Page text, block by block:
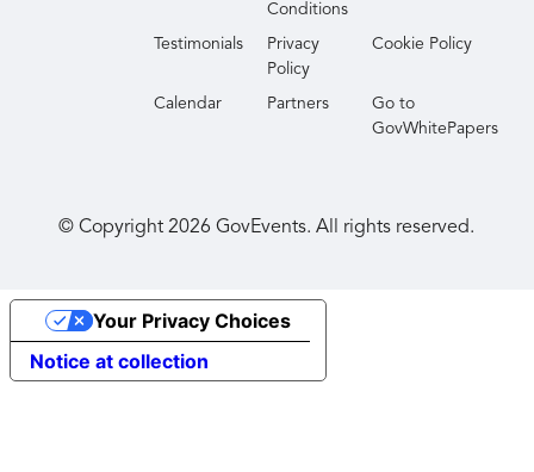
Conditions
Testimonials
Privacy
Policy
Cookie Policy
Calendar Partners
Go to
GovWhitePapers
© Copyright2026 GovEvents. All rights reserved.
Notice at collection
Your Privacy Choices